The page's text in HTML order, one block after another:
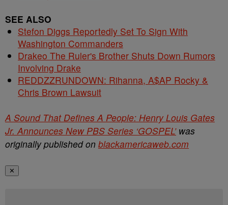
SEE ALSO
Stefon Diggs Reportedly Set To Sign With
Washington Commanders
Drakeo The Ruler's Brother Shuts Down Rumors
Involving Drake
REDDZZRUNDOWN: Rihanna, A$AP Rocky &
Chris Brown Lawsuit
A Sound That Defines A People: Henry Louis Gates
Jr. Announces New PBS Series ‘GOSPEL’was
originally published on blackamericaweb.com
✕